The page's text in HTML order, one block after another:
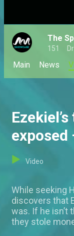
The
151
Main News
exposed
Video
While seeking
discovers that
was. If he isn’t
they stole